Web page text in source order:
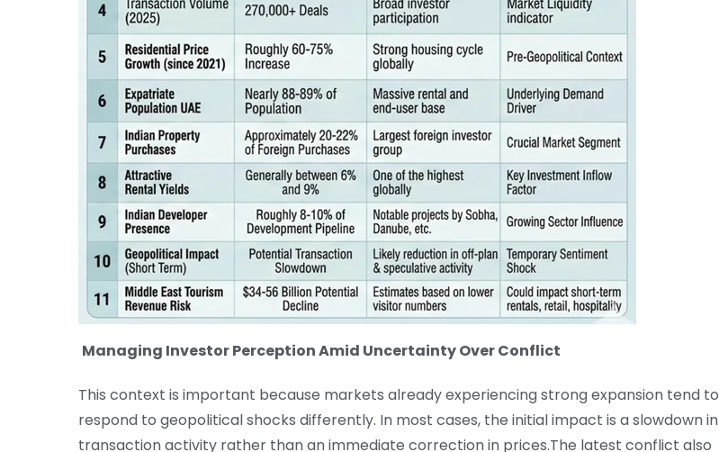
Managing Investor Perception Amid Uncertainty Over Conflict
This context is important because markets already experiencing strong expansion tend to
respond to geopolitical shocks differently. In most cases, the initial impact is a slowdown in
transaction activity rather than an immediate correction in prices.The latest conflict also